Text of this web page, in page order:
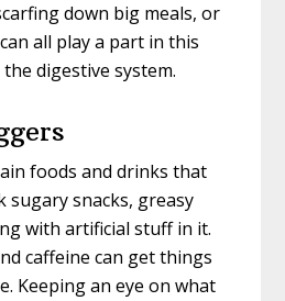
down big meals, or
all play a part in this
digestive system.
foods and drinks that
sugary snacks, greasy
with artificial stuff in it.
caffeine can get things
Keeping an eye on what